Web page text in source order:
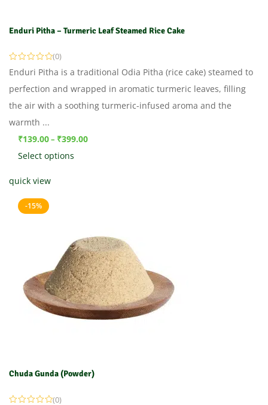
Enduri Pitha – Turmeric Leaf Steamed Rice Cake
(0)
Enduri Pitha is a traditional Odia Pitha (rice cake) steamed to
perfection and wrapped in aromatic turmeric leaves, filling
the air with a soothing turmeric-infused aroma and the
warmth ...
₹139.00– ₹399.00
Select options
quick view
-15%
Chuda Gunda (Powder)
(0)